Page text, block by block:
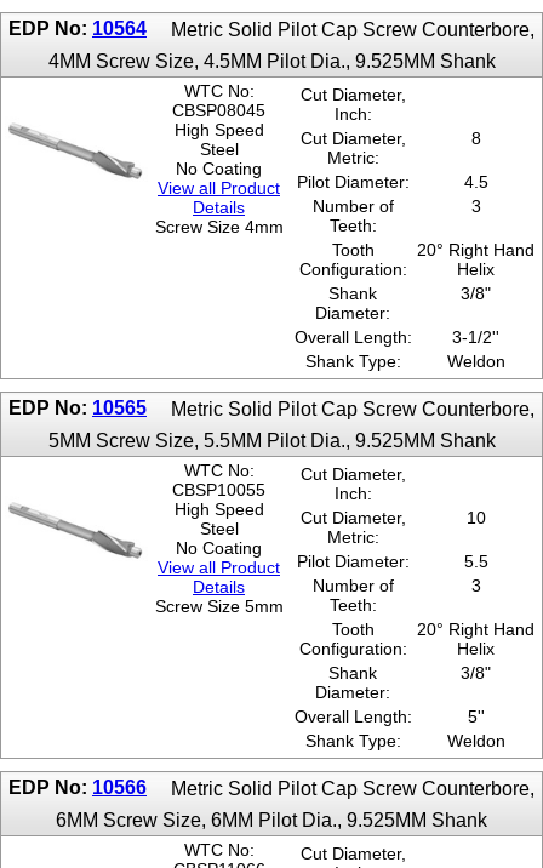
EDP No: 10564
Metric Solid Pilot Cap Screw Counterbore,
4MM Screw Size, 4.5MM Pilot Dia., 9.525MM Shank
WTC No:
CBSP08045
High Speed
Steel
No Coating
View all Product
Details
Screw Size 4mm
Cut Diameter,
Inch:
Cut Diameter,
Metric:
8
Pilot Diameter:
4.5
Number of
Teeth:
3
Tooth
Configuration:
20° Right Hand
Helix
Shank
Diameter:
3/8"
Overall Length:
3-1/2''
Shank Type:
Weldon
EDP No: 10565
Metric Solid Pilot Cap Screw Counterbore,
5MM Screw Size, 5.5MM Pilot Dia., 9.525MM Shank
WTC No:
CBSP10055
High Speed
Steel
No Coating
View all Product
Details
Screw Size 5mm
Cut Diameter,
Inch:
Cut Diameter,
Metric:
10
Pilot Diameter:
5.5
Number of
Teeth:
3
Tooth
Configuration:
20° Right Hand
Helix
Shank
Diameter:
3/8"
Overall Length:
5''
Shank Type:
Weldon
EDP No: 10566
Metric Solid Pilot Cap Screw Counterbore,
6MM Screw Size, 6MM Pilot Dia., 9.525MM Shank
WTC No:
Cut Diameter,